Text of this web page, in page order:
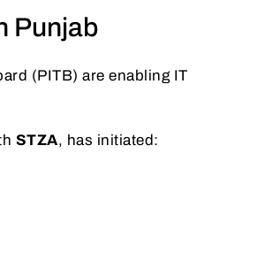
Punjab
(PITB) are enabling IT
STZA, has initiated: